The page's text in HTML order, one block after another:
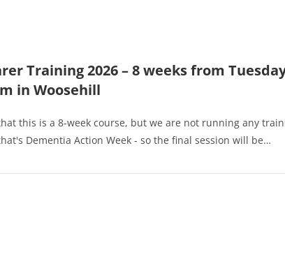
Training 2026 – 8 weeks from
in Woosehill
this is a 8-week course, but we are not running any
Dementia Action Week - so the final session will be…